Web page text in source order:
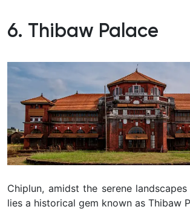
6. Thibaw Palace
Chiplun, amidst the serene
lies a historical gem known as Thibaw